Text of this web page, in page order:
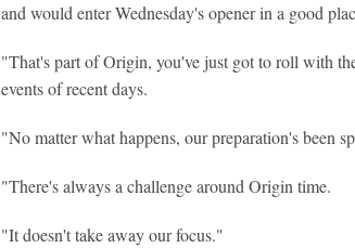
and would enter Wednesday's opener in a good
"That's part of Origin, you've just got to roll with
events of recent days.
"No matter what happens, our preparation's been
"There's always a challenge around Origin time.
"It doesn't take away our focus."